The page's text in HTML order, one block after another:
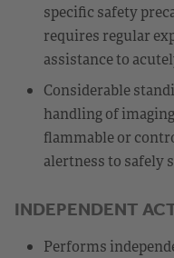
specific safety
requires regular
assistance to
Considerable
handling of
flammable or
alertness to safely
INDEPENDENT
Performs